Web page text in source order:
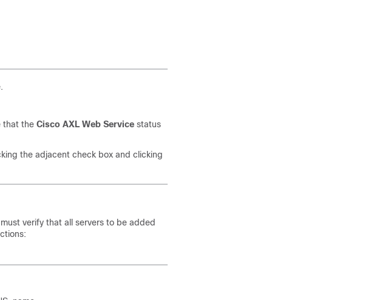
that the Cisco AXL Web Service status
the adjacent check box and clicking
verify that all servers to be added